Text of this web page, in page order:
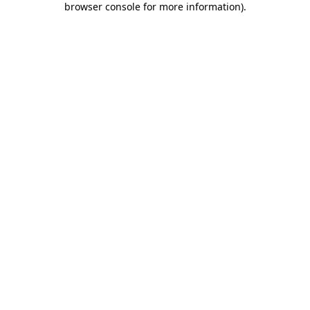
browser console for more information).